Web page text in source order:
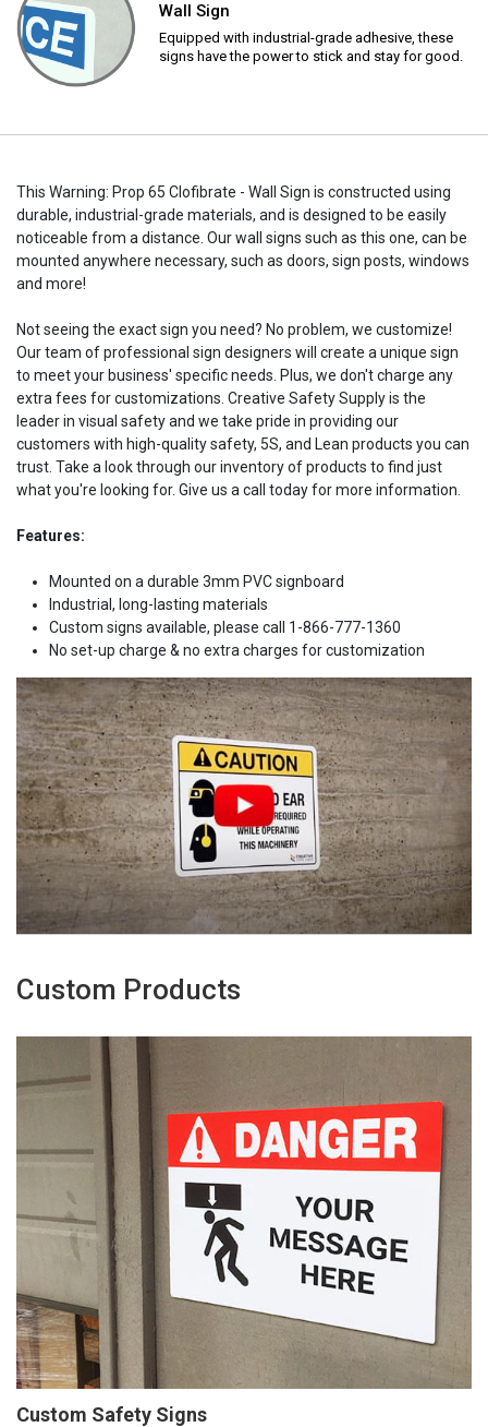
Wall Sign
Equipped with industrial-grade adhesive, these
signs have the power to stick and stay for good.
This Warning: Prop 65 Clofibrate - Wall Sign is constructed using
durable, industrial-grade materials, and is designed to be easily
noticeable from a distance. Our wall signs such as this one, can be
mounted anywhere necessary, such as doors, sign posts, windows
and more!
Not seeing the exact sign you need? No problem, we customize!
Our team of professional sign designers will create a unique sign
to meet your business' specific needs. Plus, we don't charge any
extra fees for customizations. Creative Safety Supply is the
leader in visual safety and we take pride in providing our
customers with high-quality safety, 5S, and Lean products you can
trust. Take a look through our inventory of products to find just
what you're looking for. Give us a call today for more information.
Features:
Mounted on a durable 3mm PVC signboard
Industrial, long-lasting materials
Custom signs available, please call 1-866-777-1360
No set-up charge & no extra charges for customization
Custom Products
Custom Safety Signs